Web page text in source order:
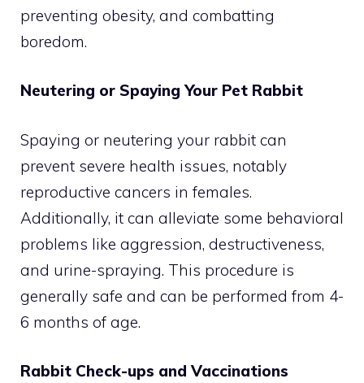
preventing obesity, and combatting
boredom.
Neutering or Spaying Your Pet Rabbit
Spaying or neutering your rabbit can
prevent severe health issues, notably
reproductive cancers in females.
Additionally, it can alleviate some behavioral
problems like aggression, destructiveness,
and urine-spraying. This procedure is
generally safe and can be performed from 4-
6 months of age.
Rabbit Check-ups and Vaccinations